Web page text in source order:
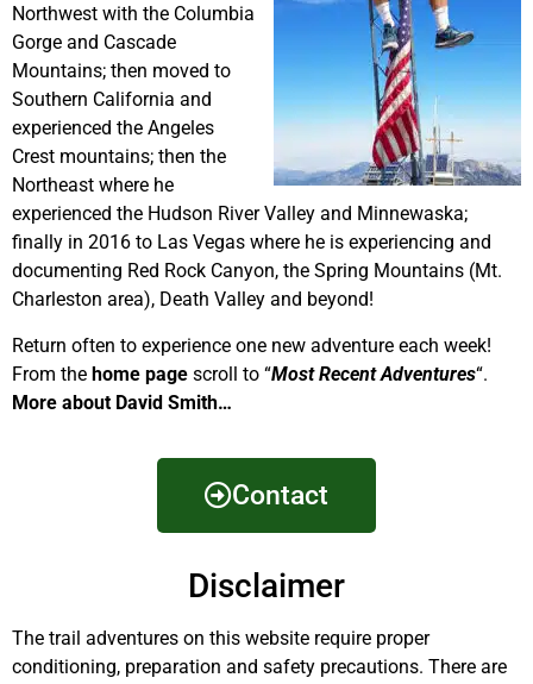
Northwest with the Columbia
Gorge and Cascade
Mountains; then moved to
Southern California and
experienced the Angeles
Crest mountains; then the
Northeast where he
experienced the Hudson River Valley and Minnewaska;
finally in 2016 to Las Vegas where he is experiencing and
documenting Red Rock Canyon, the Spring Mountains (Mt.
Charleston area), Death Valley and beyond!
Return often to experience one new adventure each week!
From the home page scroll to “Most Recent Adventures“.
More about David Smith…
Contact
Disclaimer
The trail adventures on this website require proper
conditioning, preparation and safety precautions. There are